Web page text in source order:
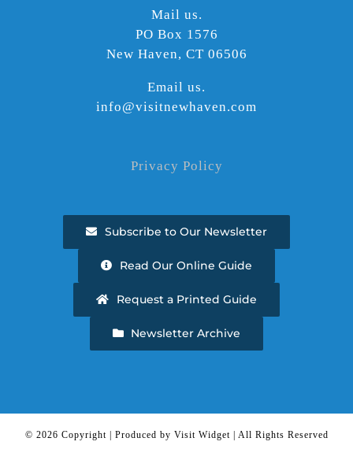
Mail us.
PO Box 1576
New Haven, CT 06506
Email us.
info@visitnewhaven.com
Privacy Policy
Subscribe to Our Newsletter
Read Our Online Guide
Request a Printed Guide
Newsletter Archive
© 2026 Copyright | Produced by Visit Widget | All Rights Reserved